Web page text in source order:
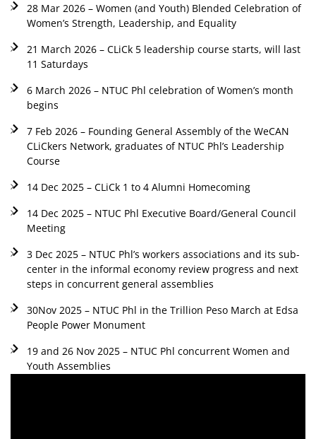
28 Mar 2026 – Women (and Youth) Blended Celebration of
Women’s Strength, Leadership, and Equality
21 March 2026 – CLiCk 5 leadership course starts, will last
11 Saturdays
6 March 2026 – NTUC Phl celebration of Women’s month
begins
7 Feb 2026 – Founding General Assembly of the WeCAN
CLiCkers Network, graduates of NTUC Phl’s Leadership
Course
14 Dec 2025 – CLiCk 1 to 4 Alumni Homecoming
14 Dec 2025 – NTUC Phl Executive Board/General Council
Meeting
3 Dec 2025 – NTUC Phl’s workers associations and its sub-
center in the informal economy review progress and next
steps in concurrent general assemblies
30Nov 2025 – NTUC Phl in the Trillion Peso March at Edsa
People Power Monument
19 and 26 Nov 2025 – NTUC Phl concurrent Women and
Youth Assemblies